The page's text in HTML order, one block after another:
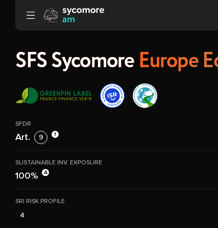
Go to content
SFS Sycomore Europe
SFDR
Art. 9 1
SUSTAINABLE INV. EXPOSURE
100% A
SRI RISK PROFILE
4